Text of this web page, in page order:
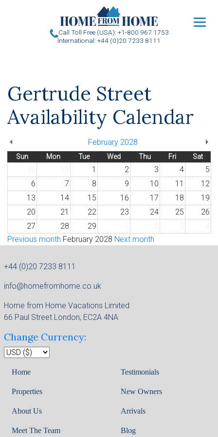
Call Toll Free (USA): +1-800 967 1753
International: +44 (0)20 7233 8111
Gertrude Street
Availability Calendar
February 2028
Sun Mon Tue Wed Thu Fri Sat
1 2 3 4
5
6
7 8 9 10 11
12
13
14 15 16 17 18
19
20
21 22 23 24 25
26
27
28 29
Previous month February 2028 Next month
+44 (0)20 7233 8111
info@homefromhome.co.uk
Home from Home Vacations Limited
66 Paul Street London, EC2A 4NA
Change Currency:
Home
Properties
About Us
Meet The Team
Testimonials
New Owners
Arrivals
Blog